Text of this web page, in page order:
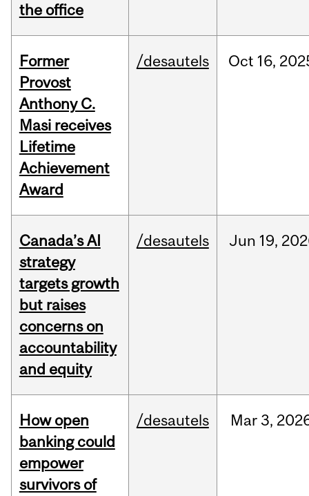
the office
Former
Provost
Anthony C.
Masi receives
Lifetime
Achievement
Award
/desautels Oct 16,
Canada’s AI
strategy
targets growth
but raises
concerns on
accountability
and equity
/desautels Jun 19,
How open
banking could
empower
survivors of
/desautels Mar3,